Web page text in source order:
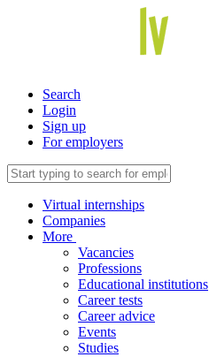
Search
Login
Sign up
For employers
Virtual internships
Companies
More
Vacancies
Professions
Educational institutions
Career tests
Career advice
Events
Studies